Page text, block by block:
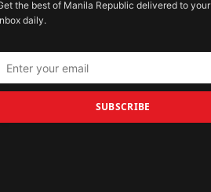
the best of Manila Republic delivered to your
daily.
SUBSCRIBE